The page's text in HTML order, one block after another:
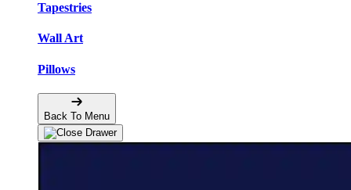
Tapestries
Wall Art
Pillows
Back To Menu